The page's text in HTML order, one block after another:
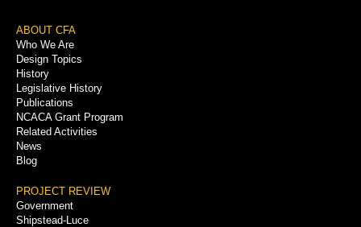
Footer
Menu
ABOUT CFA
Who We Are
Design Topics
History
Legislative History
Publications
NCACA Grant Program
Related Activities
News
Blog
PROJECT REVIEW
Government
Shipstead-Luce